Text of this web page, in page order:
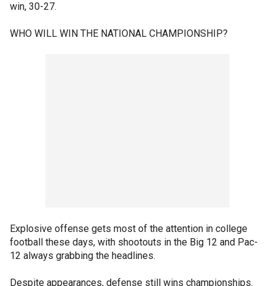
win, 30-27.
WHO WILL WIN THE NATIONAL CHAMPIONSHIP?
Explosive offense gets most of the attention in college
football these days, with shootouts in the Big 12 and Pac-
12 always grabbing the headlines.
Despite appearances, defense still wins championships.